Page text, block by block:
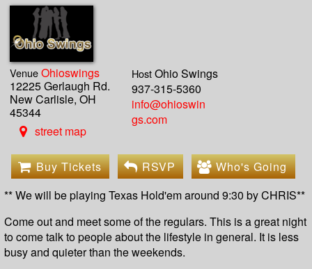
Venue Ohioswings
12225 Gerlaugh Rd.
New Carlisle, OH
45344
street map
Host Ohio Swings
937-315-5360
info@ohioswin
gs.com
Buy Tickets RSVP
Who's Going
** We will be playing Texas Hold'em around 9:30 by CHRIS**
Come out and meet some of the regulars. This is a great night
to come talk to people about the lifestyle in general. It is less
busy and quieter than the weekends.